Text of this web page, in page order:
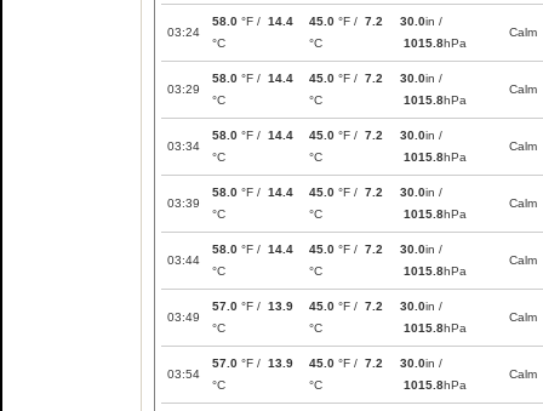
03:24
58.0 °F / 14.4
°C
45.0 °F / 7.2
°C
30.0in /
1015.8hPa
Calm
03:29
58.0 °F / 14.4
°C
45.0 °F / 7.2
°C
30.0in /
1015.8hPa
Calm
03:34
58.0 °F / 14.4
°C
45.0 °F / 7.2
°C
30.0in /
1015.8hPa
Calm
03:39
58.0 °F / 14.4
°C
45.0 °F / 7.2
°C
30.0in /
1015.8hPa
Calm
03:44
58.0 °F / 14.4
°C
45.0 °F / 7.2
°C
30.0in /
1015.8hPa
Calm
03:49
57.0 °F / 13.9
°C
45.0 °F / 7.2
°C
30.0in /
1015.8hPa
Calm
03:54
57.0 °F / 13.9
°C
45.0 °F / 7.2
°C
30.0in /
1015.8hPa
Calm